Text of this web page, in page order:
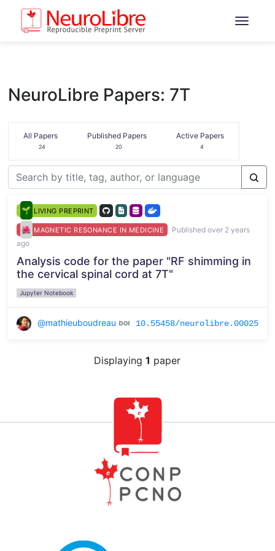
NeuroLibre Papers: 7T
All Papers
24
Published Papers
20
Active Papers
4
LIVING PREPRINT
MAGNETIC RESONANCE IN MEDICINE
Published over 2 years
ago
Analysis code for the paper "RF shimming in
the cervical spinal cord at 7T"
Jupyter Notebook
@mathieuboudreau 10.55458/neurolibre.00025
Displaying1 paper